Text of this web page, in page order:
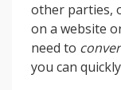
other parties,
on a website
need to
you can